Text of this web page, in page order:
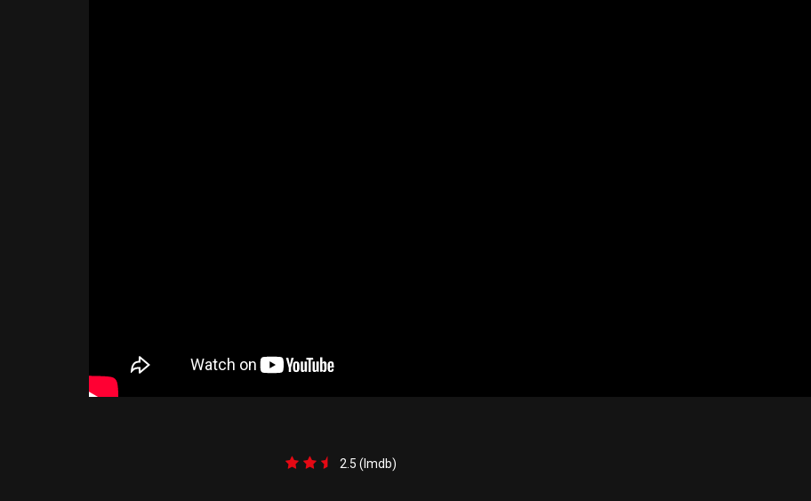
2.5 (lmdb)